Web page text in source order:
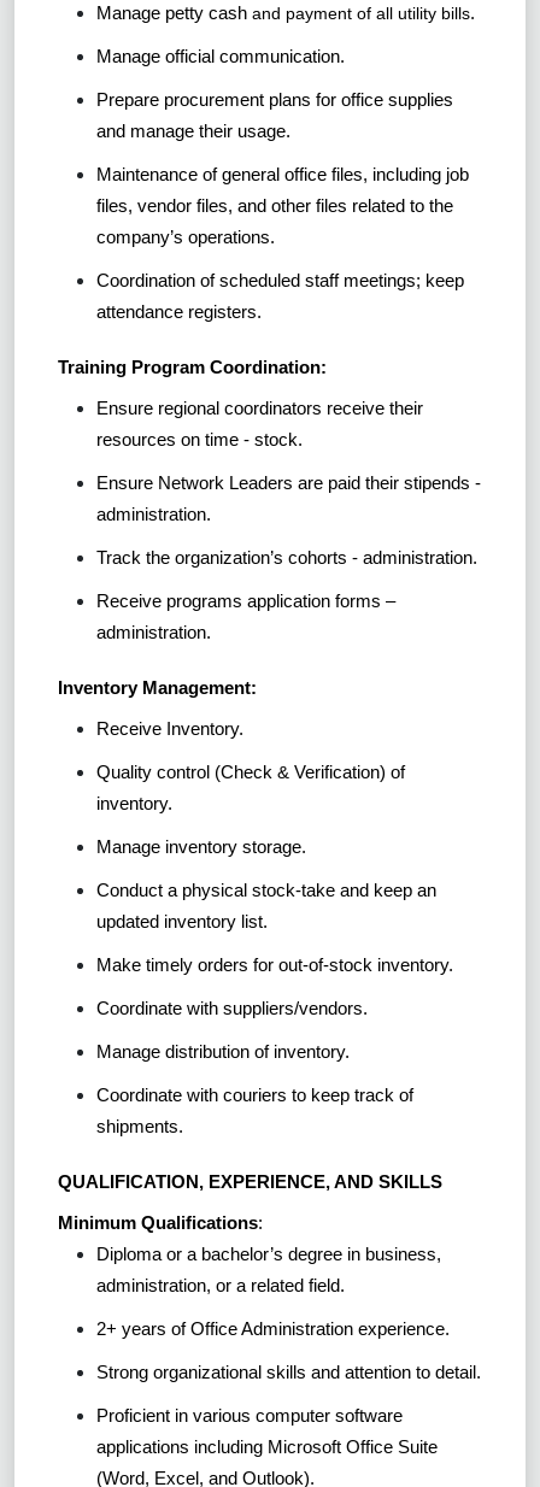
Manage petty cash and payment of all utility bills.
Manage official communication.
Prepare procurement plans for office supplies
and manage their usage.
Maintenance of general office files, including job
files, vendor files, and other files related to the
company’s operations.
Coordination of scheduled staff meetings; keep
attendance registers.
Training Program Coordination:
Ensure regional coordinators receive their
resources on time - stock.
Ensure Network Leaders are paid their stipends -
administration.
Track the organization’s cohorts - administration.
Receive programs application forms –
administration.
Inventory Management:
Receive Inventory.
Quality control (Check & Verification) of
inventory.
Manage inventory storage.
Conduct a physical stock-take and keep an
updated inventory list.
Make timely orders for out-of-stock inventory.
Coordinate with suppliers/vendors.
Manage distribution of inventory.
Coordinate with couriers to keep track of
shipments.
QUALIFICATION, EXPERIENCE, AND SKILLS
Minimum Qualifications:
Diploma or a bachelor’s degree in business,
administration, or a related field.
2+ years of Office Administration experience.
Strong organizational skills and attention to detail.
Proficient in various computer software
applications including Microsoft Office Suite
(Word, Excel, and Outlook).